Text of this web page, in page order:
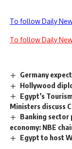
To follow Daily
To follow Daily
Germany
Hollywood
Egypt’s
Ministers discuss
Banking sector
economy: NBE
Egypt to host